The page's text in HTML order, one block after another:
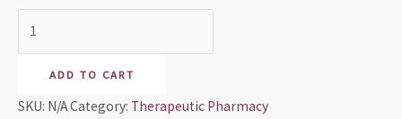
ADD TO CART
SKU: N/ACategory: Therapeutic Pharmacy